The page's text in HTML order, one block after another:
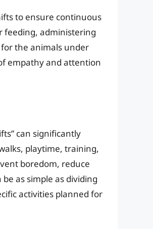
to ensure continuous
feeding, administering
the animals under
empathy and attention
can significantly
playtime, training,
boredom, reduce
as simple as dividing
activities planned for